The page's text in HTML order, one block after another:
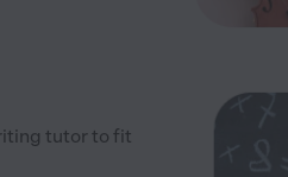
tutor to fit